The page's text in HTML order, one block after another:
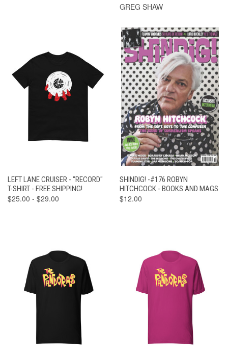
GREG SHAW
LEFT LANE CRUISER - "RECORD"
T-SHIRT - FREE SHIPPING!
$25.00 - $29.00
SHINDIG! -#176 ROBYN
HITCHCOCK - BOOKS AND MAGS
$12.00